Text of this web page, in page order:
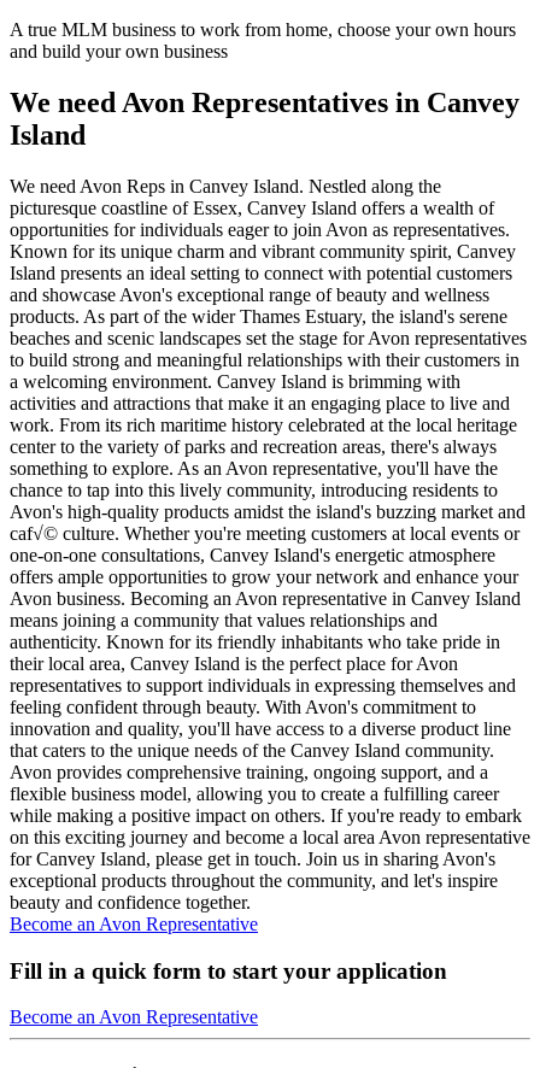
A true MLM business to work from home, choose your own hours
and build your own business
We need Avon Representatives in Canvey
Island
We need Avon Reps in Canvey Island. Nestled along the
picturesque coastline of Essex, Canvey Island offers a wealth of
opportunities for individuals eager to join Avon as representatives.
Known for its unique charm and vibrant community spirit, Canvey
Island presents an ideal setting to connect with potential customers
and showcase Avon's exceptional range of beauty and wellness
products. As part of the wider Thames Estuary, the island's serene
beaches and scenic landscapes set the stage for Avon representatives
to build strong and meaningful relationships with their customers in
a welcoming environment. Canvey Island is brimming with
activities and attractions that make it an engaging place to live and
work. From its rich maritime history celebrated at the local heritage
center to the variety of parks and recreation areas, there's always
something to explore. As an Avon representative, you'll have the
chance to tap into this lively community, introducing residents to
Avon's high-quality products amidst the island's buzzing market and
caf√© culture. Whether you're meeting customers at local events or
one-on-one consultations, Canvey Island's energetic atmosphere
offers ample opportunities to grow your network and enhance your
Avon business. Becoming an Avon representative in Canvey Island
means joining a community that values relationships and
authenticity. Known for its friendly inhabitants who take pride in
their local area, Canvey Island is the perfect place for Avon
representatives to support individuals in expressing themselves and
feeling confident through beauty. With Avon's commitment to
innovation and quality, you'll have access to a diverse product line
that caters to the unique needs of the Canvey Island community.
Avon provides comprehensive training, ongoing support, and a
flexible business model, allowing you to create a fulfilling career
while making a positive impact on others. If you're ready to embark
on this exciting journey and become a local area Avon representative
for Canvey Island, please get in touch. Join us in sharing Avon's
exceptional products throughout the community, and let's inspire
beauty and confidence together.
Become an Avon Representative
Fill in a quick form to start your application
Become an Avon Representative